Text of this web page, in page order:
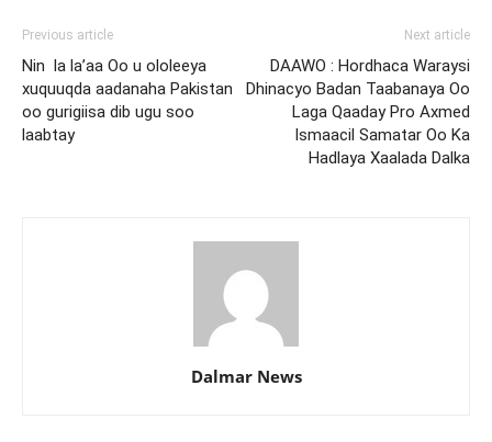
Previous article
Nin la la’aa Oo u ololeeya
xuquuqda aadanaha Pakistan
oo gurigiisa dib ugu soo
laabtay
Next article
DAAWO : Hordhaca Waraysi
Dhinacyo Badan Taabanaya Oo
Laga Qaaday Pro Axmed
Ismaacil Samatar Oo Ka
Hadlaya Xaalada Dalka
Dalmar News